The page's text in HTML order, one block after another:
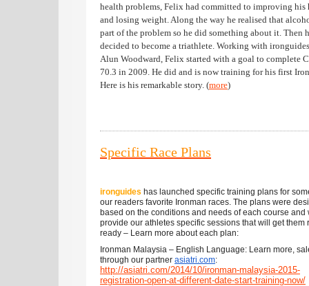
health problems, Felix had committed to improving his
and losing weight. Along the way he realised that
part of the problem so he did something about it. Then
decided to become a triathlete. Working with
Alun Woodward, Felix started with a goal to complete
70.3 in 2009. He did and is now training for his first
Here is his remarkable story. (more)
Specific Race Plans
ironguides has launched specific training plans for
our readers favorite Ironman races. The plans were
based on the conditions and needs of each course and
provide our athletes specific sessions that will get them
ready – Learn more about each plan:
Ironman Malaysia – English Language: Learn more,
through our partner asiatri.com:
http://asiatri.com/2014/10/ironman-malaysia-2015-
registration-open-at-different-date-start-training-now/